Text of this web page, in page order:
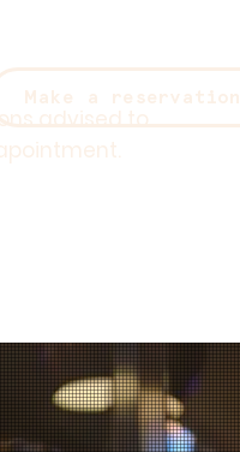
advised to
Make a reservation